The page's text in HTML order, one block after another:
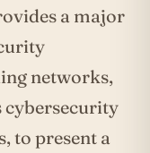
a major
networks,
cybersecurity
to present a